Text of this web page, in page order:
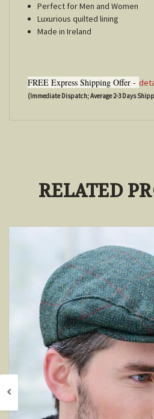
Perfect for Men and Women
Luxurious quilted lining
Made in Ireland
FREE Express Shipping Offer -
(Immediate Dispatch; Average 2-3 Days
RELATED